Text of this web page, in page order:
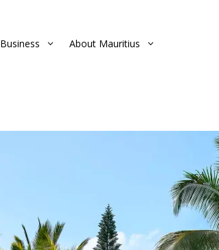
Business 3 About Mauritius 3